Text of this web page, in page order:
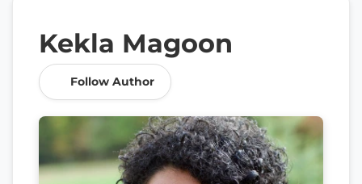
Kekla Magoon
Follow Author